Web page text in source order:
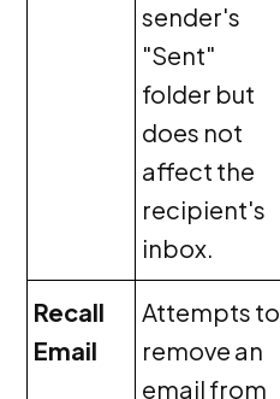
sender's
"Sent"
folder but
does not
affect the
recipient's
inbox.
Recall
Email
Attempts to
remove an
email from